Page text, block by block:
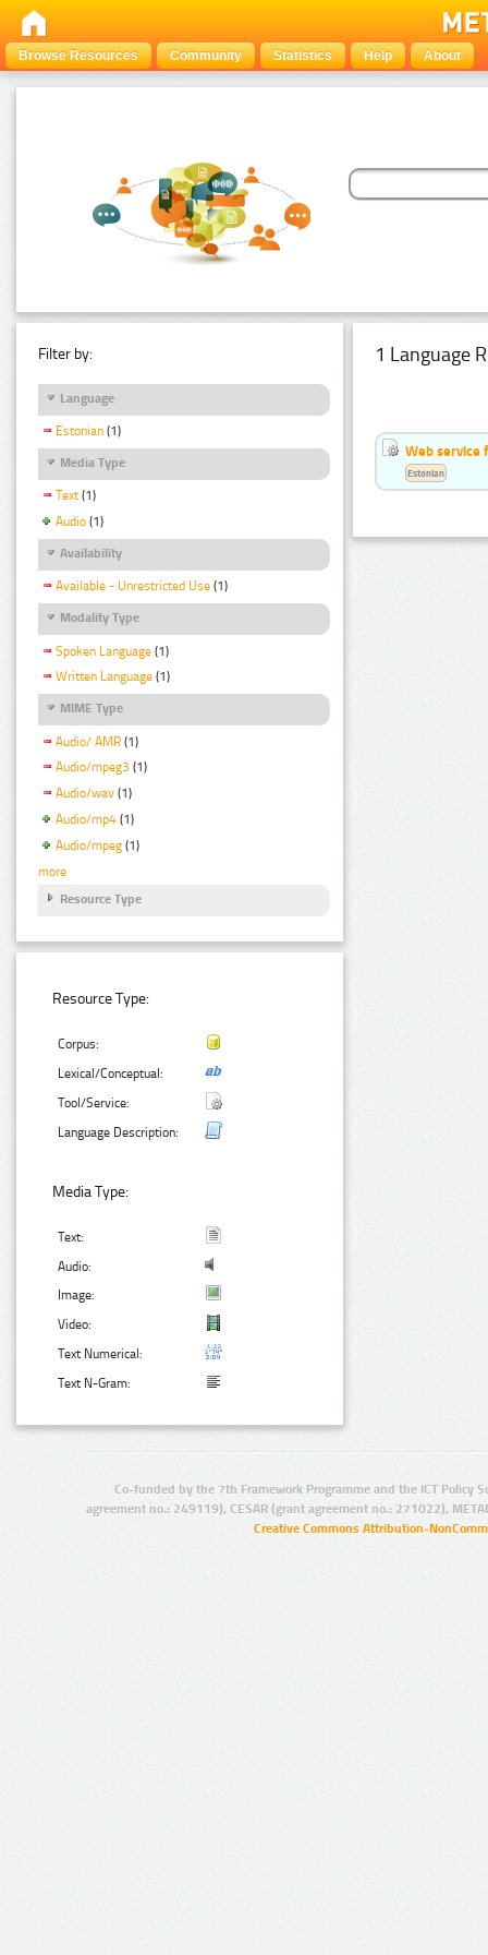
Browse Resources Community Statistics Help About
Filter by:
Language
Estonian (1)
Media Type
Text (1)
Audio (1)
Availability
Available - Unrestricted Use (1)
Modality Type
Spoken Language (1)
Written Language (1)
MIME Type
Audio/ AMR (1)
Audio/mpeg3 (1)
Audio/wav (1)
Audio/mp4 (1)
Audio/mpeg (1)
more
Resource Type
Resource Type:
Corpus:
Lexical/Conceptual:
Tool/Service:
Language Description:
Media Type:
Text:
Audio:
Image:
Video:
Text Numerical:
Text N-Gram:
1 Language
Web service
Estonian
Co-funded by the 7th Framework Programme and the ICT Policy
agreement no.: 249119), CESAR (grant agreement no.: 271022),
Creative Commons Attribution-